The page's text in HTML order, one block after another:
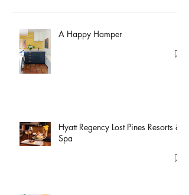
A Happy Hamper
Hyatt Regency Lost Pines Resorts &
Spa